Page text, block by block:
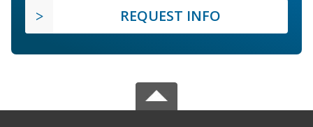
REQUEST INFO